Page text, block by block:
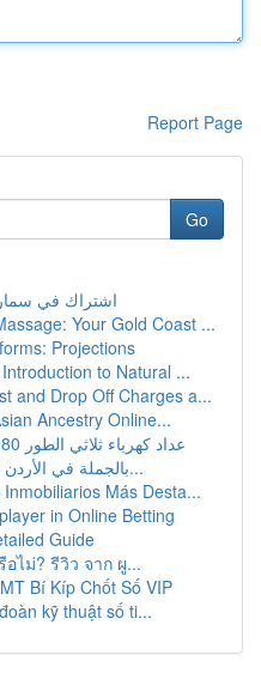
Report Page
Go
اشتراك في
Your Gold Coast ...
Projections
to Natural ...
and Drop Off Charges a...
Ancestry Online...
عداد كهرباء ثلاثي الطور 380 فولت مصر: دليل شامل
Red Bull بالجملة في الأردن : دليل شامل ال...
Más Desta...
in Online Betting
Guide
ไม่? รีวิว จาก ผู...
Bí Kíp Chốt Số VIP
kỹ thuật số ti...